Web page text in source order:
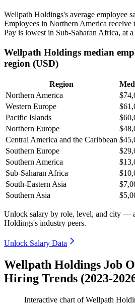
Wellpath Holdings's average employee
Employees in Northern America receive
Pay is lowest in Sub-Saharan Africa, at
Wellpath Holdings median
region (USD)
Region
Northern America
Western Europe
Pacific Islands
Northern Europe
Central America and the Caribbean
Southern Europe
Southern America
Sub-Saharan Africa
South-Eastern Asia
Southern Asia
Unlock salary by role, level, and city —
Holdings's industry peers.
Unlock Salary Data
Wellpath Holdings Job
Hiring Trends (2023-
Interactive chart ofWellpath